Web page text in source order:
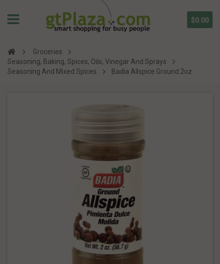
$0.00
Groceries
Seasoning, Baking, Spices, Oils, Vinegar And Sprays
Seasoning And Mixed Spices
Badia Allspice Ground 2oz